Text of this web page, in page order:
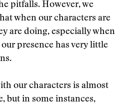
pitfalls. However, we
when our characters are
are doing, especially when
presence has very little
our characters is almost
but in some instances,